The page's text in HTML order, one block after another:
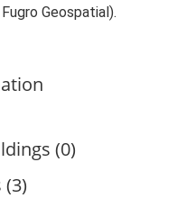
Geospatial).
(0)